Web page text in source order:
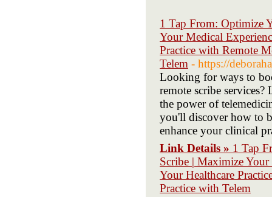
1 Tap From: Optimize
Your Medical
Practice with Remote
Telem - https://
Looking for ways to
remote scribe
the power of
you'll discover how to
enhance your clinical
Link Details » 1 Tap
Scribe | Maximize
Your Healthcare
Practice with Telem